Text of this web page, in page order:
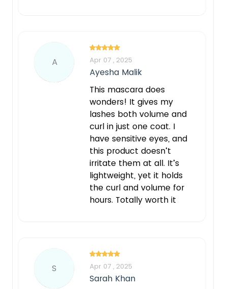
A Apr 07 , 2025
Ayesha Malik
This mascara does
wonders! It gives my
lashes both volume and
curl in just one coat. I
have sensitive eyes, and
this product doesn’t
irritate them at all. It’s
lightweight, yet it holds
the curl and volume for
hours. Totally worth it
S Apr 07 , 2025
Sarah Khan